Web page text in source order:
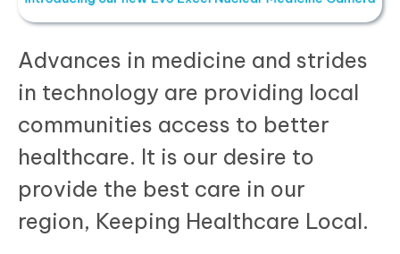
Advances in medicine and strides
in technology are providing local
communities access to better
healthcare. It is our desire to
provide the best care in our
region, Keeping Healthcare Local.